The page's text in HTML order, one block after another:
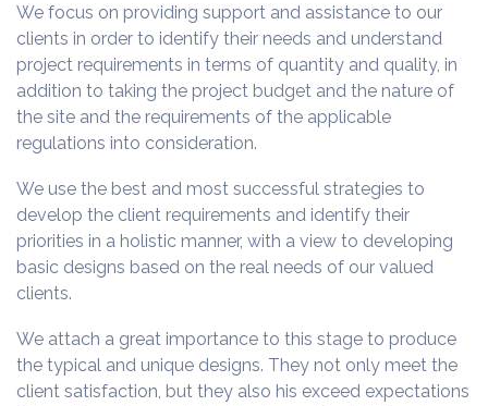
We focus on providing support and assistance to our
clients in order to identify their needs and understand
project requirements in terms of quantity and quality, in
addition to taking the project budget and the nature of
the site and the requirements of the applicable
regulations into consideration.
We use the best and most successful strategies to
develop the client requirements and identify their
priorities in a holistic manner, with a view to developing
basic designs based on the real needs of our valued
clients.
We attach a great importance to this stage to produce
the typical and unique designs. They not only meet the
client satisfaction, but they also his exceed expectations